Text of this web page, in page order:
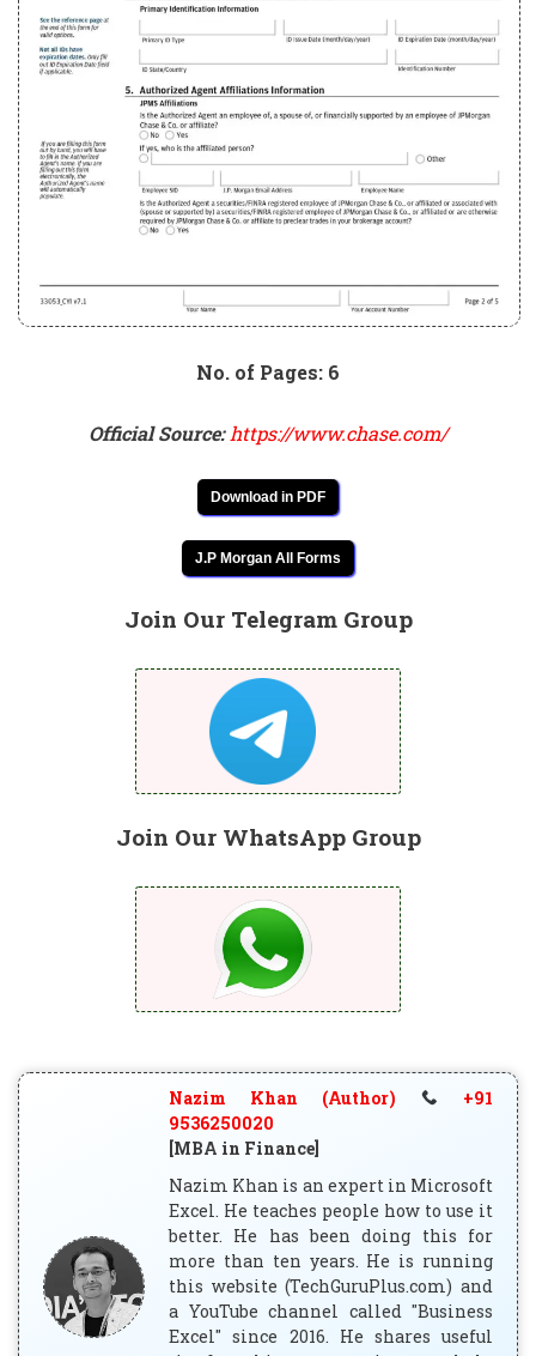
No. of Pages: 6
Official Source: https://www.chase.com/
Download in PDF
J.P Morgan All Forms
Join Our Telegram Group
Join Our WhatsApp Group
Nazim Khan (Author)
+91
9536250020
[MBA in Finance]
Nazim Khan is an expert in Microsoft
Excel. He teaches people how to use it
better. He has been doing this for
more than ten years. He is running
this website (TechGuruPlus.com) and
a YouTube channel called "Business
Excel" since 2016. He shares useful